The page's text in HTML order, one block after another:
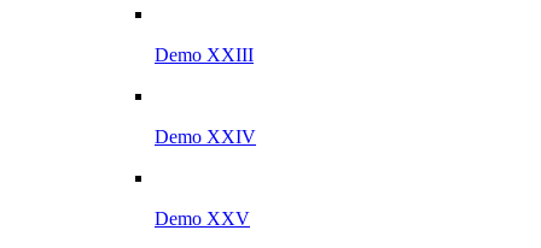
Demo XXIII
Demo XXIV
Demo XXV